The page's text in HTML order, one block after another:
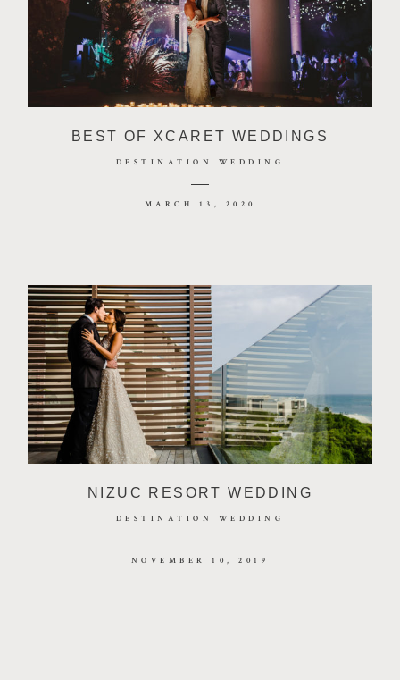
BEST OF XCARET WEDDINGS
DESTINATION WEDDING
MARCH 13, 2020
NIZUC RESORT WEDDING
DESTINATION WEDDING
NOVEMBER 10, 2019